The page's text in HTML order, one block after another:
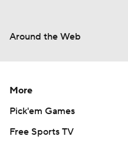
Around the Web
More
Pick'em Games
Free Sports TV